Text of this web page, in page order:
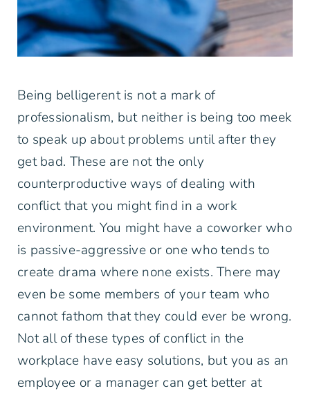
Being belligerent is not a mark of
professionalism, but neither is being too meek
to speak up about problems until after they
get bad. These are not the only
counterproductive ways of dealing with
conflict that you might find in a work
environment. You might have a coworker who
is passive-aggressive or one who tends to
create drama where none exists. There may
even be some members of your team who
cannot fathom that they could ever be wrong.
Not all of these types of conflict in the
workplace have easy solutions, but you as an
employee or a manager can get better at